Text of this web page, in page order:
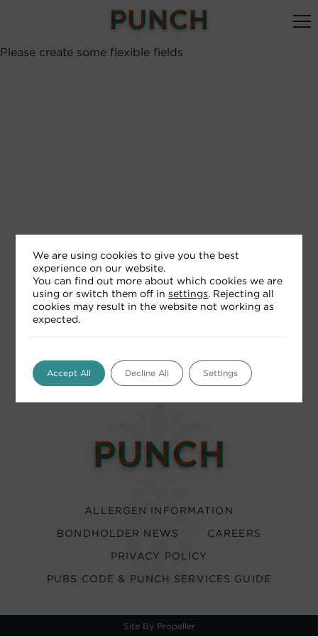
Please create some flexible fields
ALLERGEN INFORMATION
BONDHOLDER NEWS
CAREERS
PRIVACY POLICY
PUBS CODE & PUNCH SERVICES GUIDE
Site By Propeller
We are using cookies to give you the best
experience on our website.
You can find out more about which cookies we are
using or switch them off in settings. Rejecting all
cookies may result in the website not working as
expected.
Accept All Decline All Settings